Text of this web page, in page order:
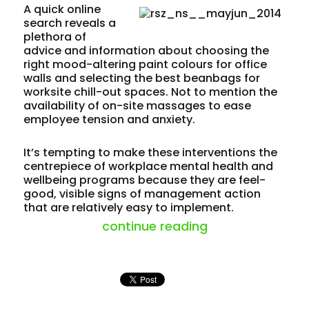
A quick online
search reveals a
plethora of
advice and information about choosing the
right mood-altering paint colours for office
walls and selecting the best beanbags for
worksite chill-out spaces. Not to mention the
availability of on-site massages to ease
employee tension and anxiety.
It’s tempting to make these interventions the
centrepiece of workplace mental health and
wellbeing programs because they are feel-
good, visible signs of management action
that are relatively easy to implement.
continue reading“mind set –